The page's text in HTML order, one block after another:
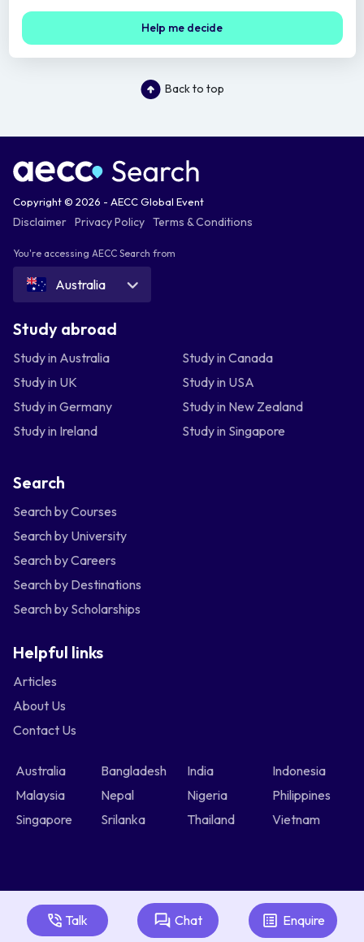
Help me decide
Back to top
Talk Chat Enquire
Copyright © 2026 - AECC Global Event
Disclaimer Privacy Policy Terms & Conditions
You're accessing AECC Search from
Australia
Study abroad
Study in Australia
Study in Canada
Study in UK
Study in USA
Study in Germany
Study in New Zealand
Study in Ireland
Study in Singapore
Search
Search by Courses
Search by University
Search by Careers
Search by Destinations
Search by Scholarships
Helpful links
Articles
About Us
Contact Us
Australia Bangladesh India
Indonesia
Malaysia
Nepal Nigeria
Philippines
Singapore
Srilanka Thailand Vietnam